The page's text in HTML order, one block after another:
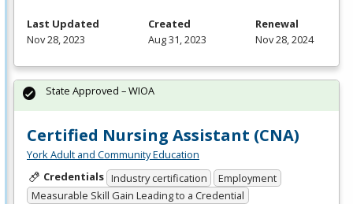
Last Updated
Nov 28, 2023
Created
Aug 31, 2023
Renewal
Nov 28, 2024
Certified Nursing Assistant (CNA)
York Adult and Community Education
Credentials Industry certification
Employment
Measurable Skill Gain Leading to a Credential
State Approved – WIOA